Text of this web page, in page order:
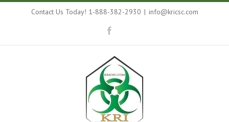
Contact Us Today! 1-888-382-2930 | info@kricsc.com